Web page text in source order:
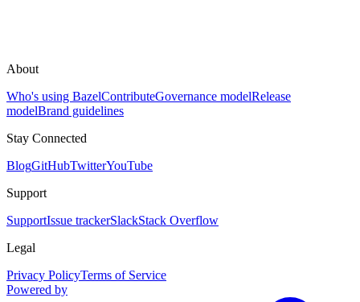
About
Who's using BazelContributeGovernance modelRelease
modelBrand guidelines
Stay Connected
BlogGitHubTwitterYouTube
Support
SupportIssue trackerSlackStack Overflow
Legal
Privacy PolicyTerms of Service
Powered by